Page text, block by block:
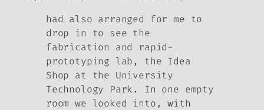
had also arranged for me to
drop in to see the
fabrication and rapid-
prototyping lab, the Idea
Shop at the University
Technology Park. In one empty
room we looked into, with